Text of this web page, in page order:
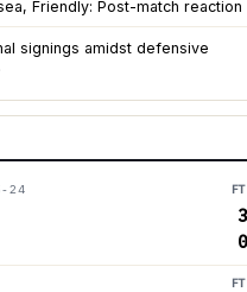
Friendly: Post-match reaction
signings amidst defensive
24 FT
3
0
FT